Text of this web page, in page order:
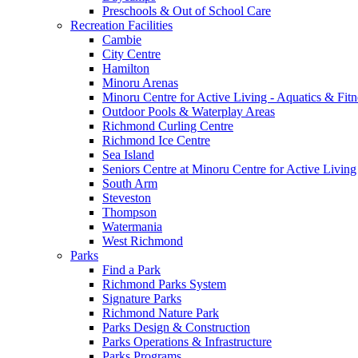
Preschools & Out of School Care
Recreation Facilities
Cambie
City Centre
Hamilton
Minoru Arenas
Minoru Centre for Active Living - Aquatics &
Outdoor Pools & Waterplay Areas
Richmond Curling Centre
Richmond Ice Centre
Sea Island
Seniors Centre at Minoru Centre for Active Living
South Arm
Steveston
Thompson
Watermania
West Richmond
Parks
Find a Park
Richmond Parks System
Signature Parks
Richmond Nature Park
Parks Design & Construction
Parks Operations & Infrastructure